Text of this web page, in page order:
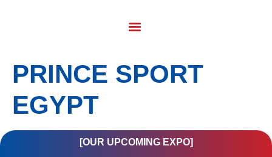
PRINCE SPORT
EGYPT
[OUR UPCOMING EXPO]